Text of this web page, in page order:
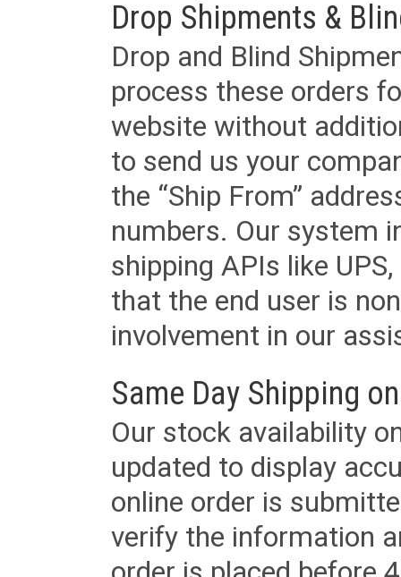
Drop Shipments &
Drop and Blind
process these orders
website without
to send us your
the “Ship From”
numbers. Our system
shipping APIs like
that the end user is
involvement in our
Same Day Shipping
Our stock availability
updated to display
online order is
verify the information